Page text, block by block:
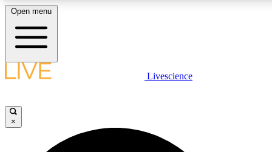
LIVE SCIENCE PLUS
JOIN FREE
Open menu
Livescience
×